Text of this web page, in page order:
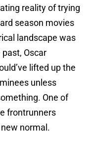
reality of trying
season movies
landscape was
Oscar
lifted up the
unless
One of
frontrunners
normal.